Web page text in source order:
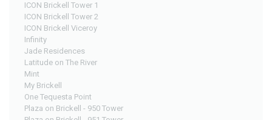
ICON Brickell Tower 1
ICON Brickell Tower 2
ICON Brickell Viceroy
Infinity
Jade Residences
Latitude on The River
Mint
My Brickell
One Tequesta Point
Plaza on Brickell - 950 Tower